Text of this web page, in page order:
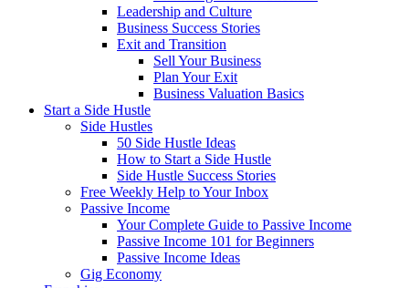
Leadership and Culture
Business Success Stories
Exit and Transition
Sell Your Business
Plan Your Exit
Business Valuation Basics
Start a Side Hustle
Side Hustles
50 Side Hustle Ideas
How to Start a Side Hustle
Side Hustle Success Stories
Free Weekly Help to Your Inbox
Passive Income
Your Complete Guide to Passive Income
Passive Income 101 for Beginners
Passive Income Ideas
Gig Economy